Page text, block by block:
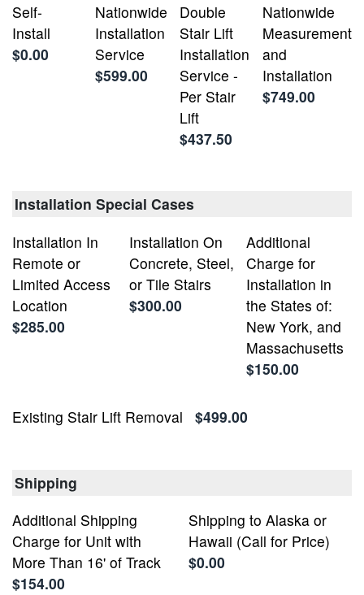
Self-
Install
$0.00
Nationwide
Installation
Service
$599.00
Double
Stair Lift
Installation
Service -
Per Stair
Lift
$437.50
Nationwide
Measurement
and
Installation
$749.00
Installation Special Cases
Installation In
Remote or
Limited Access
Location
$285.00
Installation On
Concrete, Steel,
or Tile Stairs
$300.00
Additional
Charge for
Installation in
the States of:
New York, and
Massachusetts
$150.00
Existing Stair Lift Removal $499.00
Shipping
Additional Shipping
Charge for Unit with
More Than 16' of Track
$154.00
Shipping to Alaska or
Hawaii (Call for Price)
$0.00